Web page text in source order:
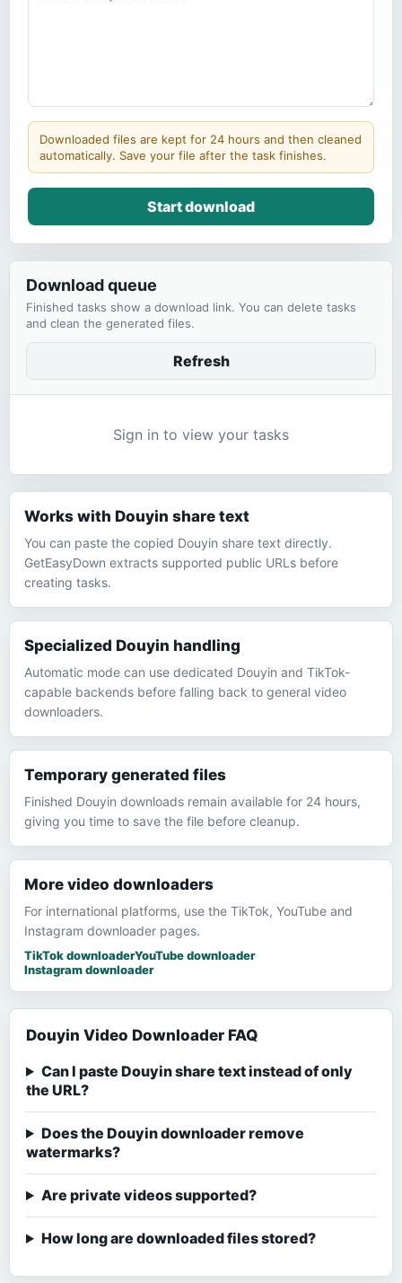
Downloaded files are kept for 24 hours and then cleaned
automatically. Save your file after the task finishes.
Start download
Download queue
Finished tasks show a download link. You can delete tasks
and clean the generated files.
Refresh
Sign in to view your tasks
Works with Douyin share text
You can paste the copied Douyin share text directly.
GetEasyDown extracts supported public URLs before
creating tasks.
Specialized Douyin handling
Automatic mode can use dedicated Douyin and TikTok-
capable backends before falling back to general video
downloaders.
Temporary generated files
Finished Douyin downloads remain available for 24 hours,
giving you time to save the file before cleanup.
More video downloaders
For international platforms, use the TikTok, YouTube and
Instagram downloader pages.
TikTok downloaderYouTube downloader
Instagram downloader
Douyin Video Downloader FAQ
Can I paste Douyin share text instead of only
the URL?
Does the Douyin downloader remove
watermarks?
Are private videos supported?
How long are downloaded files stored?